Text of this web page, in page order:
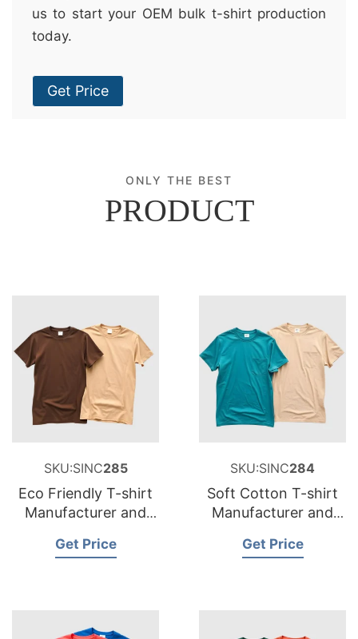
us to start your OEM bulk t-shirt production
today.
Get Price
ONLY THE BEST
PRODUCT
SKU:SINC285
Eco Friendly T-shirt
Manufacturer and
Get Price
SKU:SINC284
Soft Cotton T-shirt
Manufacturer and
Get Price